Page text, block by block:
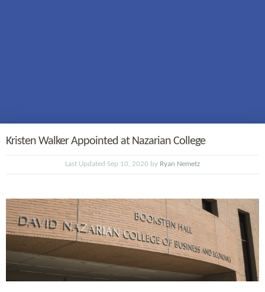
Kristen Walker Appointed at Nazarian College
Last Updated Sep 10, 2020 by Ryan Nemetz